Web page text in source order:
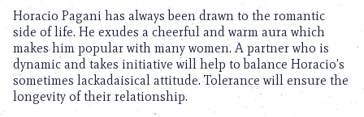
Horacio Pagani has always been drawn to the romantic
side of life. He exudes a cheerful and warm aura which
makes him popular with many women. A partner who is
dynamic and takes initiative will help to balance Horacio’s
sometimes lackadaisical attitude. Tolerance will ensure the
longevity of their relationship.